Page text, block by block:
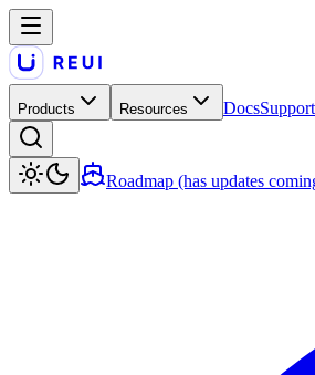
Products Resources DocsSupport
Roadmap (has updates